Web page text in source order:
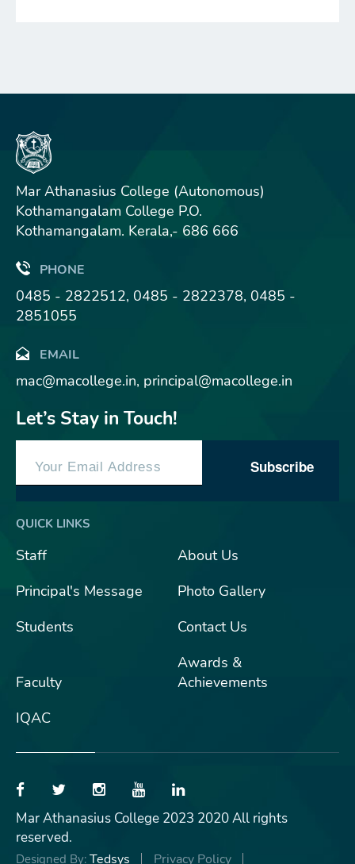
Mar Athanasius College (Autonomous)
Kothamangalam College P.O.
Kothamangalam. Kerala,- 686 666
PHONE
0485 - 2822512, 0485 - 2822378, 0485 -
2851055
EMAIL
mac@macollege.in, principal@macollege.in
Let’s Stay in Touch!
Subscribe
QUICK LINKS
Staff
About Us
Principal's Message
Photo Gallery
Students
Contact Us
Faculty
Awards &
Achievements
IQAC
Mar Athanasius College 2023 2020 All rights
reserved.
Designed By: Tedsys Privacy Policy